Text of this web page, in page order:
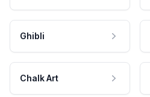
Ghibli
Chalk Art